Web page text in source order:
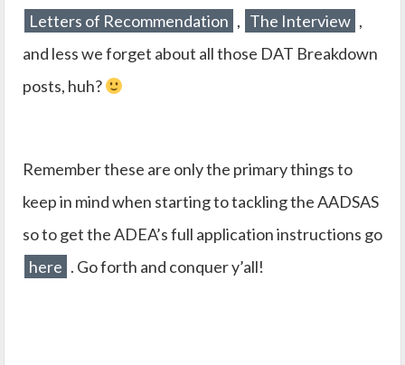
Letters of Recommendation , The Interview ,
and less we forget about all those DAT Breakdown
posts, huh?
Remember these are only the primary things to
keep in mind when starting to tackling the AADSAS
so to get the ADEA’s full application instructions go
here . Go forth and conquer y’all!